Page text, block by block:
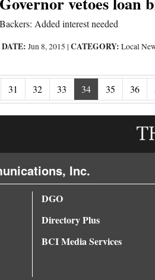
Backers: Added interest needed
DATE: Jun 8, 2015 |CATEGORY: Local
31 32 33 34 35 36
Inc.
DGO
Directory Plus
BCI Media Services